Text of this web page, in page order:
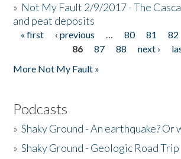
» Not My Fault 2/9/2017 - The
and peat deposits
Pages
« first ‹ previous … 80 81 82
86
87 88 next ›
More Not My Fault »
Podcasts
»Shaky Ground - An earthquake? Or
»Shaky Ground - Geologic Road Trip